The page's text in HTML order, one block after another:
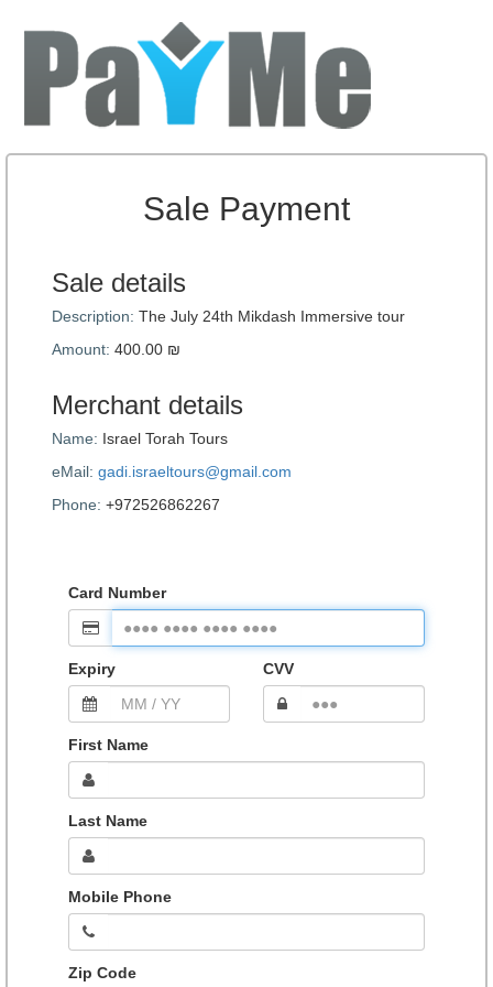
Sale Payment
Sale details
Description: The July 24th Mikdash Immersive tour
Amount: 400.00 ₪
Merchant details
Name: Israel Torah Tours
eMail: gadi.israeltours@gmail.com
Phone: +972526862267